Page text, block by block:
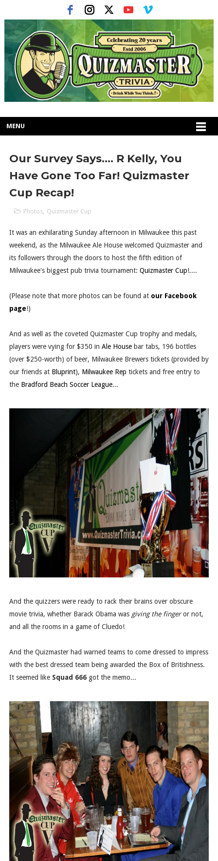
MENU
Our Survey Says.... R Kelly, You
Have Gone Too Far! Quizmaster
Cup Recap!
Photos, Quizmaster Cup
It was an exhilarating Sunday afternoon in Milwaukee this past
weekend, as the Milwaukee Ale House welcomed Quizmaster and
its followers through the doors to host the fifth edition of
Milwaukee's biggest pub trivia tournament: Quizmaster Cup!....
(Please note that more photos can be found at our Facebook
page!)
And as well as the coveted Quizmaster Cup trophy and medals,
players were vying for $350 in Ale Housebar tabs, 196 bottles
(over $250-worth) of beer, Milwaukee Brewers tickets (provided by
our friends at Bluprint), Milwaukee Rep tickets and free entry to
the Bradford Beach Soccer League...
And the quizzers were ready to rack their brains over obscure
movie trivia, whether Barack Obama was giving the fingeror not,
and all the rooms in a game of Cluedo!
And the Quizmaster had warned teams to come dressed to impress
with the best dressed team being awarded the Box of Britishness.
It seemed like Squad 666got the memo...